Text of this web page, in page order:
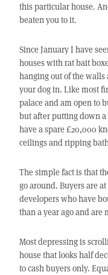
this particular house.
beaten you to it.
Since January I have
houses with rat bait
hanging out of the walls
your dog in. Like most
palace and am open to
but after putting down a
have a spare £20,000
ceilings and ripping
The simple fact is that
go around. Buyers are
developers who have
than a year ago and
Most depressing is
house that looks half
to cash buyers only.